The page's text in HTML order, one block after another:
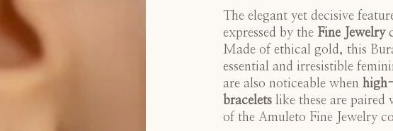
The elegant yet decisive
expressed by the Fine Jewelry
Made of ethical gold, this
essential and irresistible
are also noticeable when
bracelets like these are paired
of the Amuleto Fine Jewelry